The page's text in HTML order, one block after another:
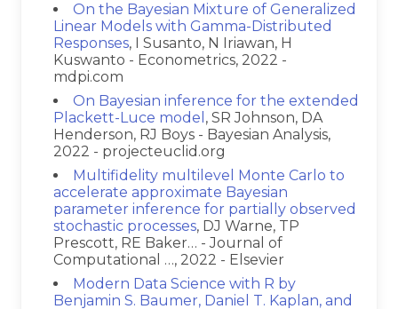
On the Bayesian Mixture of Generalized
Linear Models with Gamma-Distributed
Responses, I Susanto, N Iriawan, H
Kuswanto - Econometrics, 2022 -
mdpi.com
On Bayesian inference for the extended
Plackett-Luce model , SR Johnson, DA
Henderson, RJ Boys - Bayesian Analysis,
2022 - projecteuclid.org
Multifidelity multilevel Monte Carlo to
accelerate approximate Bayesian
parameter inference for partially observed
stochastic processes, DJ Warne, TP
Prescott, RE Baker… - Journal of
Computational …, 2022 - Elsevier
Modern Data Science with R by
Benjamin S. Baumer, Daniel T. Kaplan, and